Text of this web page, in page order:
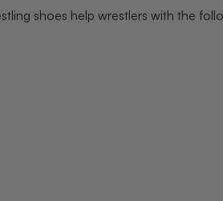
shoes help wrestlers with the